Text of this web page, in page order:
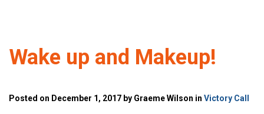
Wake up and Makeup!
Posted on December 1, 2017 by Graeme Wilson in Victory Call